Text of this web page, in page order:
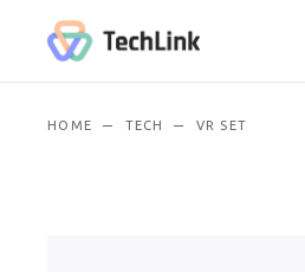
HOME TECH VR SET